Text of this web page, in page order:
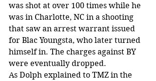
was shot at over 100 times while he
was in Charlotte, NC in a shooting
that saw an arrest warrant issued
for Blac Youngsta, who later turned
himself in. The charges against BY
were eventually dropped.
As Dolph explained to TMZ in the